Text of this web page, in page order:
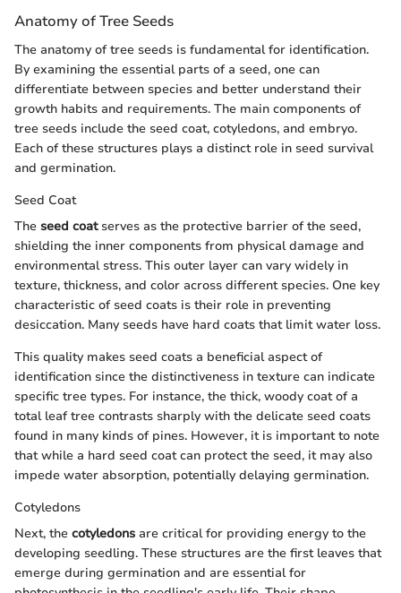
Anatomy of Tree Seeds
The anatomy of tree seeds is fundamental for identification.
By examining the essential parts of a seed, one can
differentiate between species and better understand their
growth habits and requirements. The main components of
tree seeds include the seed coat, cotyledons, and embryo.
Each of these structures plays a distinct role in seed survival
and germination.
Seed Coat
The seed coatserves as the protective barrier of the seed,
shielding the inner components from physical damage and
environmental stress. This outer layer can vary widely in
texture, thickness, and color across different species. One key
characteristic of seed coats is their role in preventing
desiccation. Many seeds have hard coats that limit water loss.
This quality makes seed coats a beneficial aspect of
identification since the distinctiveness in texture can indicate
specific tree types. For instance, the thick, woody coat of a
total leaf tree contrasts sharply with the delicate seed coats
found in many kinds of pines. However, it is important to note
that while a hard seed coat can protect the seed, it may also
impede water absorption, potentially delaying germination.
Cotyledons
Next, the cotyledons are critical for providing energy to the
developing seedling. These structures are the first leaves that
emerge during germination and are essential for